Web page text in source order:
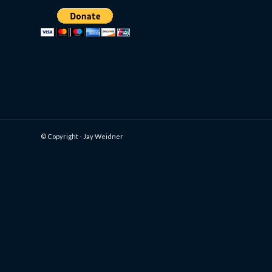
© Copyright - Jay Weidner